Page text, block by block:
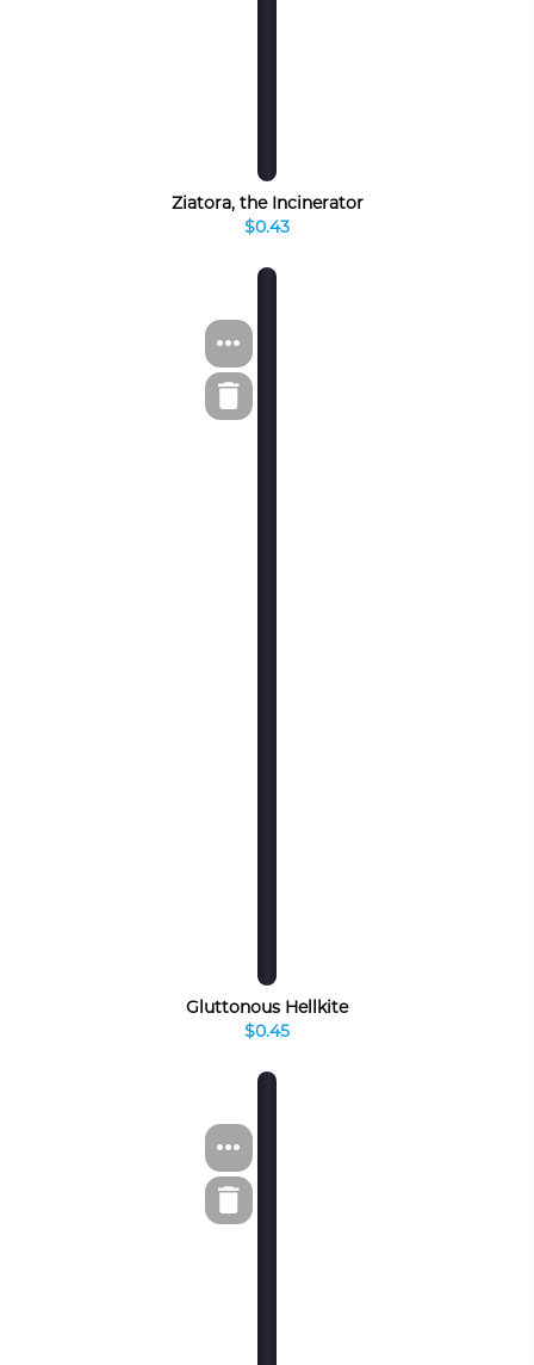
Ziatora, the Incinerator
$0.43
Gluttonous Hellkite
$0.45